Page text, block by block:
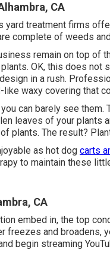
CA
yard treatment firms
complete of weeds
remain on top of
OK, this does
in a rush.
like waxy covering that
can barely see
leaves of your plants
plants. The result?
as hot dog carts
to maintain these
CA
embed in, the top
freezes and broadens,
begin streaming